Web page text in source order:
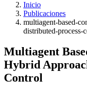
Inicio
Publicaciones
multiagent-based-
distributed-process-
Multiagent
Hybrid
Control